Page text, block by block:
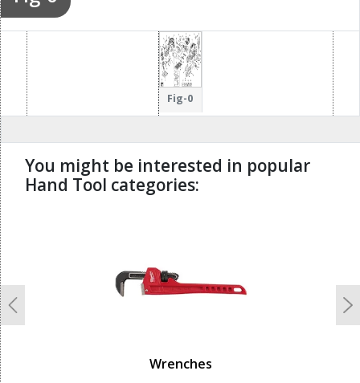
Fig-0
You might be interested in popular
Hand Tool categories:
Wrenches
Previous